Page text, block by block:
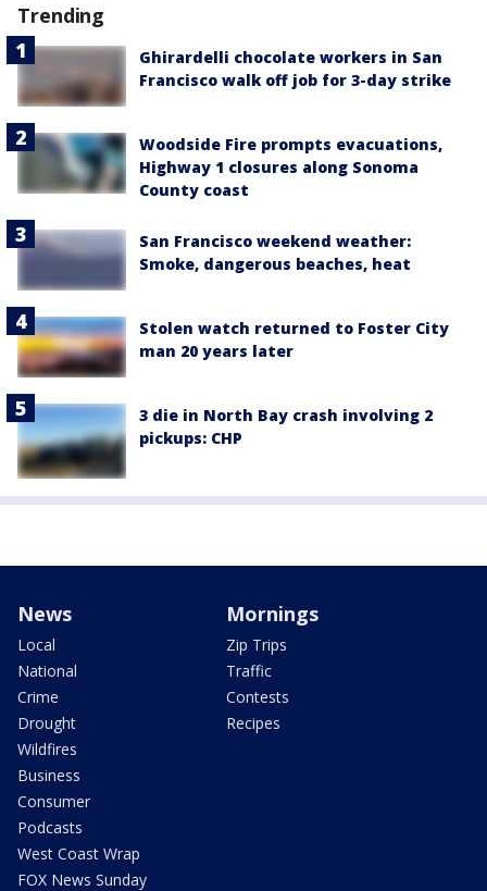
Trending
Ghirardelli chocolate workers in San
Francisco walk off job for 3-day strike
Woodside Fire prompts evacuations,
Highway 1 closures along Sonoma
County coast
San Francisco weekend weather:
Smoke, dangerous beaches, heat
Stolen watch returned to Foster City
man 20 years later
3 die in North Bay crash involving 2
pickups: CHP
News
Local
National
Crime
Drought
Wildfires
Business
Consumer
Podcasts
West Coast Wrap
FOX News Sunday
Mornings
Zip Trips
Traffic
Contests
Recipes